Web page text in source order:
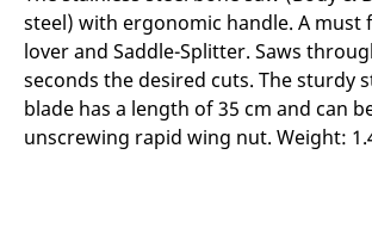
steel) with ergonomic handle. A must
lover and Saddle-Splitter. Saws
seconds the desired cuts. The sturdy
blade has a length of 35 cm and can
unscrewing rapid wing nut. Weight: